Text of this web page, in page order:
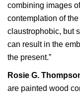
combining images
contemplation of the
claustrophobic, but
can result in the
the present.”
Rosie G.
are painted wood